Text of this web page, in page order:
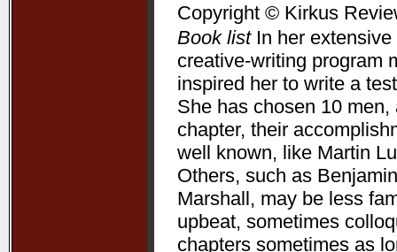
Copyright © Kirkus
Book listIn her extensive
creative-writing program
inspired her to write a
She has chosen 10
chapter, their
well known, like Martin
Others, such as
Marshall, may be less
upbeat, sometimes
chapters sometimes as